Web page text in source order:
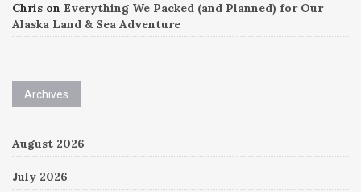
Chris on Everything We Packed (and Planned) for Our
Alaska Land & Sea Adventure
Archives
August 2026
July 2026